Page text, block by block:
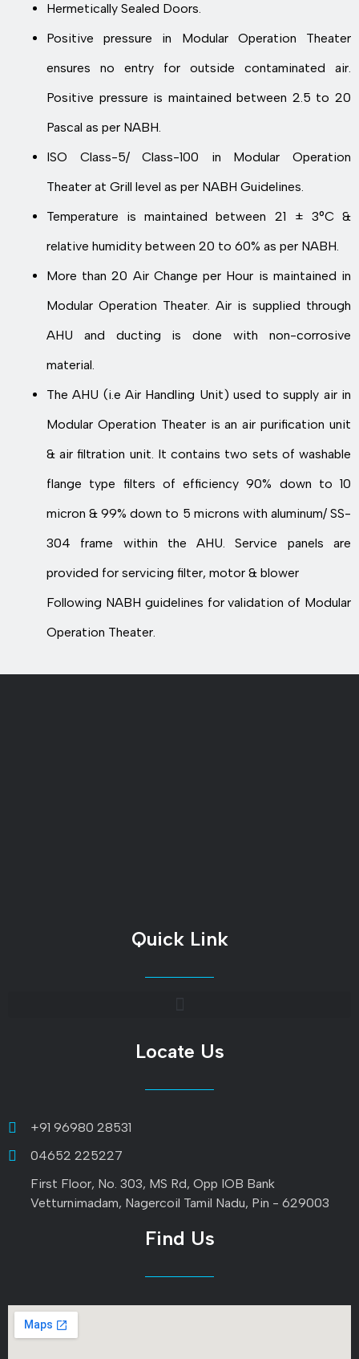
Hermetically Sealed Doors.
Positive pressure in Modular Operation Theater
ensures no entry for outside contaminated air.
Positive pressure is maintained between 2.5 to 20
Pascal as per NABH.
ISO Class-5/ Class-100 in Modular Operation
Theater at Grill level as per NABH Guidelines.
Temperature is maintained between 21 ± 3°C &
relative humidity between 20 to 60% as per NABH.
More than 20 Air Change per Hour is maintained in
Modular Operation Theater. Air is supplied through
AHU and ducting is done with non-corrosive
material.
The AHU (i.e Air Handling Unit) used to supply air in
Modular Operation Theater is an air purification unit
& air filtration unit. It contains two sets of washable
flange type filters of efficiency 90% down to 10
micron & 99% down to 5 microns with aluminum/ SS-
304 frame within the AHU. Service panels are
provided for servicing filter, motor & blower
Following NABH guidelines for validation of Modular
Operation Theater.
Quick Link
Locate Us
+91 96980 28531
04652 225227
First Floor, No. 303, MS Rd, Opp IOB Bank
Vetturnimadam, Nagercoil Tamil Nadu, Pin - 629003
Find Us